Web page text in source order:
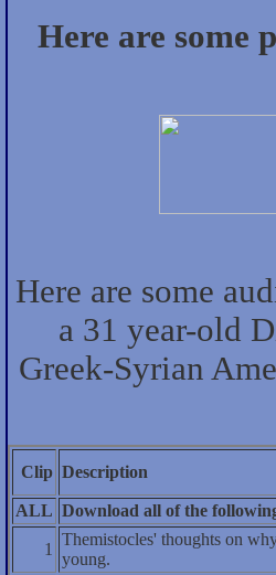
Here are some
Here are some
a 31 year-old
Greek-Syrian
Clip Description
ALL Download all of the
1
Themistocles' thoughts on
young.